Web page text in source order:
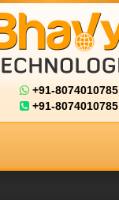
+91-8074010785
+91-8074010785